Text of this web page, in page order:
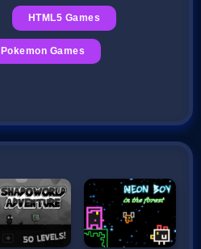
HTML5 Games
Pokemon Games